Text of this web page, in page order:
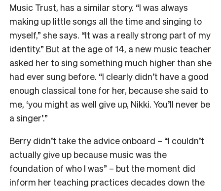
Music Trust, has a similar story. “I was always
making up little songs all the time and singing to
myself,” she says. “It was a really strong part of my
identity.” But at the age of 14, a new music teacher
asked her to sing something much higher than she
had ever sung before. “I clearly didn’t have a good
enough classical tone for her, because she said to
me, ‘you might as well give up, Nikki. You’ll never be
a singer’.”
Berry didn’t take the advice onboard – “I couldn’t
actually give up because music was the
foundation of who I was” – but the moment did
inform her teaching practices decades down the